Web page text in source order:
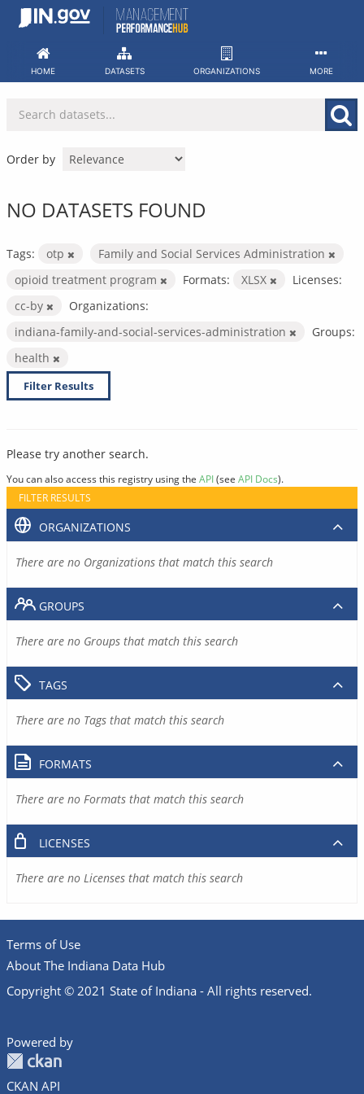
Skip
HOME DATASETS ORGANIZATIONS MORE
Order by
NO DATASETS FOUND
Tags: otp
Family and Social Services Administration
opioid treatment program
Formats: XLSX
Licenses:
cc-by
Organizations:
indiana-family-and-social-services-administration
Groups:
health
Filter Results
Please try another search.
You can also access this registry using the API(see API Docs).
FILTER RESULTS
ORGANIZATIONS
There are no Organizations that match this search
GROUPS
There are no Groups that match this search
TAGS
There are no Tags that match this search
FORMATS
There are no Formats that match this search
LICENSES
There are no Licenses that match this search
Terms of Use
About The Indiana Data Hub
Copyright © 2021 State of Indiana - All rights reserved.
Powered by
CKAN API